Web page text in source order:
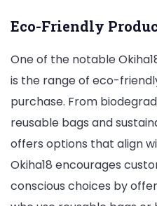
Eco-Friendly
One of the notable
is the range of eco-
purchase. From
reusable bags and
offers options that align
Okiha18 encourages
conscious choices by